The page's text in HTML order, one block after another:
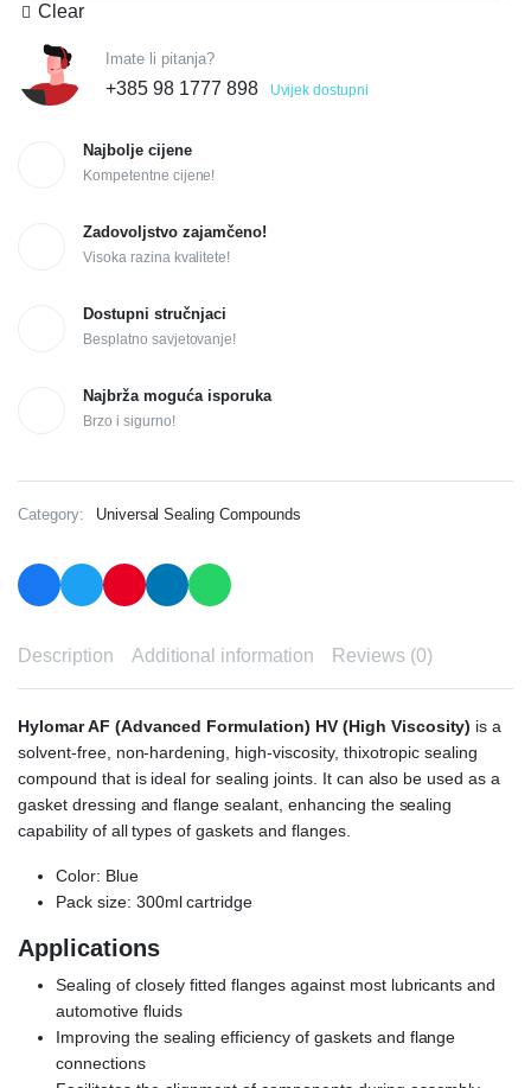
Clear
Imate li pitanja?
+385 98 1777 898 Uvijek dostupni
Najbolje cijene
Kompetentne cijene!
Zadovoljstvo zajamčeno!
Visoka razina kvalitete!
Dostupni stručnjaci
Besplatno savjetovanje!
Najbrža moguća isporuka
Brzo i sigurno!
Category: Universal Sealing Compounds
Description Additional information Reviews (0)
Hylomar AF (Advanced Formulation) HV (High Viscosity) is a
solvent-free, non-hardening, high-viscosity, thixotropic sealing
compound that is ideal for sealing joints. It can also be used as a
gasket dressing and flange sealant, enhancing the sealing
capability of all types of gaskets and flanges.
Color: Blue
Pack size: 300ml cartridge
Applications
Sealing of closely fitted flanges against most lubricants and
automotive fluids
Improving the sealing efficiency of gaskets and flange
connections